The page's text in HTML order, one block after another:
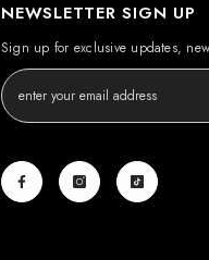
NEWSLETTER SIGN UP
Sign up for exclusive updates,